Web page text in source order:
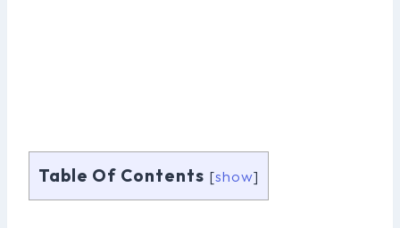
Table Of Contents [show]